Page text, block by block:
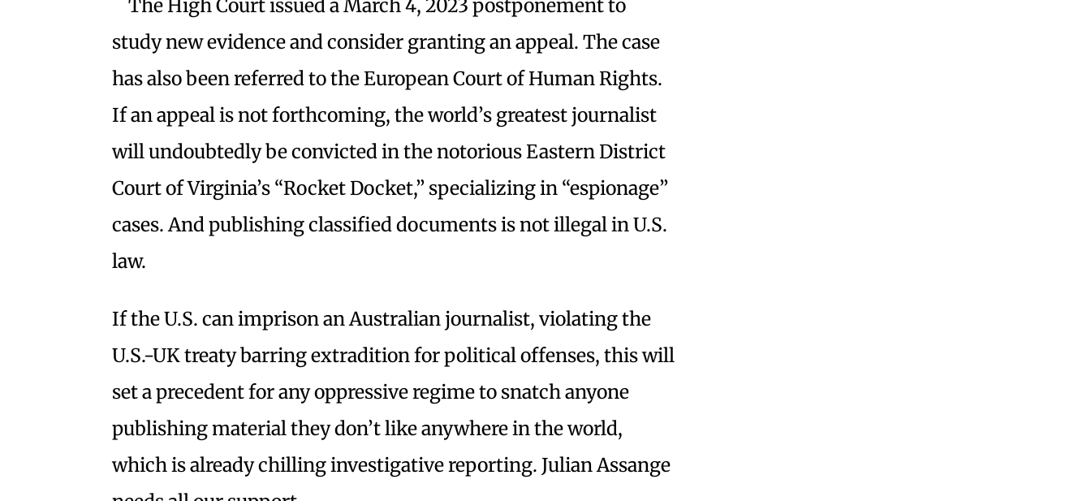
The High Court issued a March 4, 2023 postponement to
study new evidence and consider granting an appeal. The case
has also been referred to the European Court of Human Rights.
If an appeal is not forthcoming, the world’s greatest journalist
will undoubtedly be convicted in the notorious Eastern District
Court of Virginia’s “Rocket Docket,” specializing in “espionage”
cases. And publishing classified documents is not illegal in U.S.
law.
If the U.S. can imprison an Australian journalist, violating the
U.S.-UK treaty barring extradition for political offenses, this will
set a precedent for any oppressive regime to snatch anyone
publishing material they don’t like anywhere in the world,
which is already chilling investigative reporting. Julian Assange